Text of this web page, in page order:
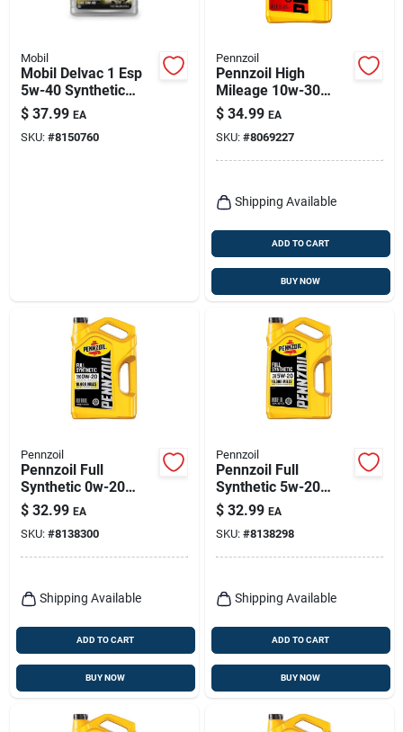
Mobil
Mobil Delvac 1 Esp
5w-40 Synthetic
Diesel Engine Oil 1
Gallon
$ 37.99 EA
SKU: #8150760
Pennzoil
Pennzoil High
Mileage 10w-30
Gasoline High
Mileage Motor Oil 5
Qt 1 Pk
$ 34.99 EA
SKU: #8069227
Shipping Available
ADD TO CART
BUY NOW
Pennzoil
Pennzoil Full
Synthetic 0w-20
Engine Oil – 5 Quart
(550058596)
$ 32.99 EA
SKU: #8138300
Shipping Available
ADD TO CART
BUY NOW
Pennzoil
Pennzoil Full
Synthetic 5w-20
Motor Oil – 5‑quart
(550058599)
$ 32.99 EA
SKU: #8138298
Shipping Available
ADD TO CART
BUY NOW